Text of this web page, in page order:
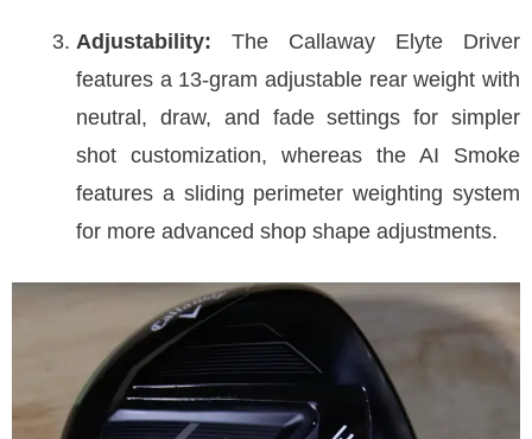
Adjustability: The Callaway Elyte Driver
features a 13-gram adjustable rear weight with
neutral, draw, and fade settings for simpler
shot customization, whereas the AI Smoke
features a sliding perimeter weighting system
for more advanced shop shape adjustments.